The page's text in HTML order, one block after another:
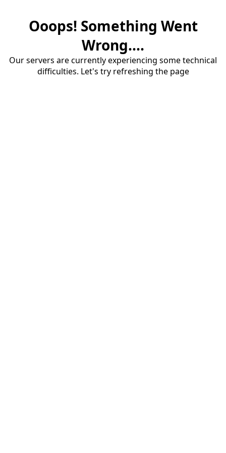
Ooops! Something Went
Wrong....
Our servers are currently experiencing some technical
difficulties. Let's try refreshing the page